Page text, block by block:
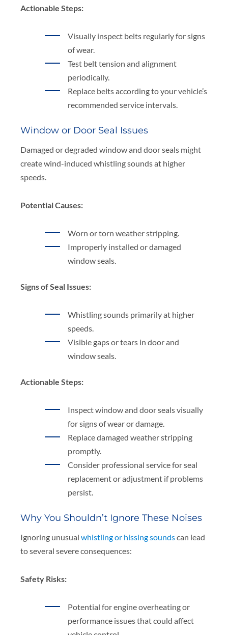
Actionable Steps:
Visually inspect belts regularly for signs
of wear.
Test belt tension and alignment
periodically.
Replace belts according to your vehicle’s
recommended service intervals.
Window or Door Seal Issues
Damaged or degraded window and door seals might
create wind-induced whistling sounds at higher
speeds.
Potential Causes:
Worn or torn weather stripping.
Improperly installed or damaged
window seals.
Signs of Seal Issues:
Whistling sounds primarily at higher
speeds.
Visible gaps or tears in door and
window seals.
Actionable Steps:
Inspect window and door seals visually
for signs of wear or damage.
Replace damaged weather stripping
promptly.
Consider professional service for seal
replacement or adjustment if problems
persist.
Why You Shouldn’t Ignore These Noises
Ignoring unusual whistling or hissing soundscan lead
to several severe consequences:
Safety Risks:
Potential for engine overheating or
performance issues that could affect